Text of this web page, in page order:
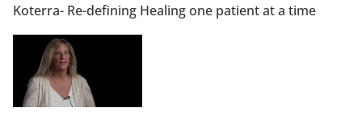
Koterra- Re-defining Healing one patient at a time